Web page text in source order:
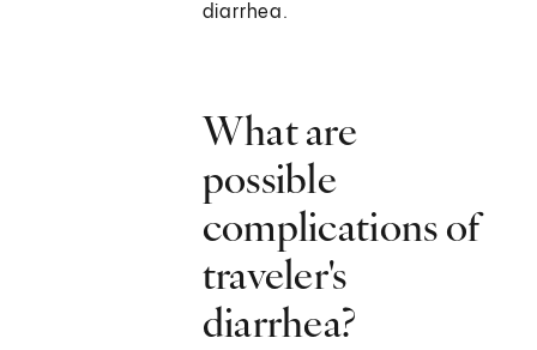
diarrhea.
What are
possible
complications of
traveler's
diarrhea?